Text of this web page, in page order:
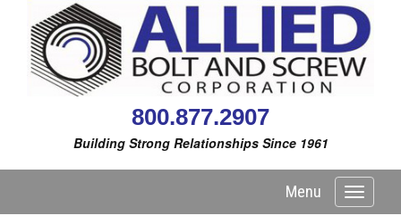
800.877.2907
Building Strong Relationships Since 1961
Toggle
Menu